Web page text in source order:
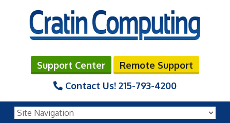
Support Center
Remote Support
Contact Us! 215-793-4200